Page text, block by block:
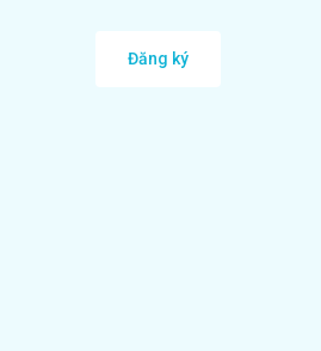
Đăng ký